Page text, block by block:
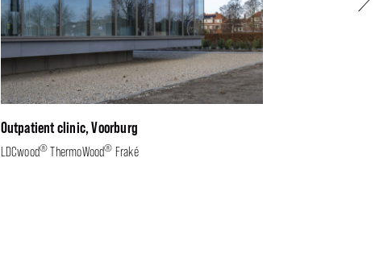
Outpatient clinic, Voorburg
LDCwood® ThermoWood® Fraké